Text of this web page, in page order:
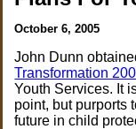
October 6, 2005
John Dunn
Transformation
Youth Services. It
point, but purports
future in child